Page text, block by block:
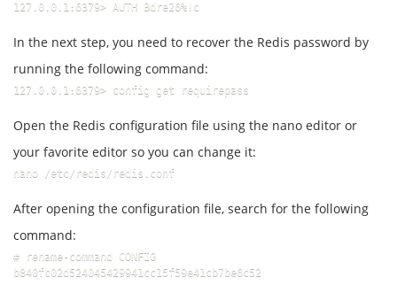
127.0.0.1:6379> AUTH Bdre26%!c
In the next step, you need to recover the Redis password by
running the following command:
127.0.0.1:6379> config get requirepass
Open the Redis configuration file using the nano editor or
your favorite editor so you can change it:
nano /etc/redis/redis.conf
After opening the configuration file, search for the following
command:
# rename-command CONFIG
b840fc02d524045429941cc15f59e41cb7be6c52